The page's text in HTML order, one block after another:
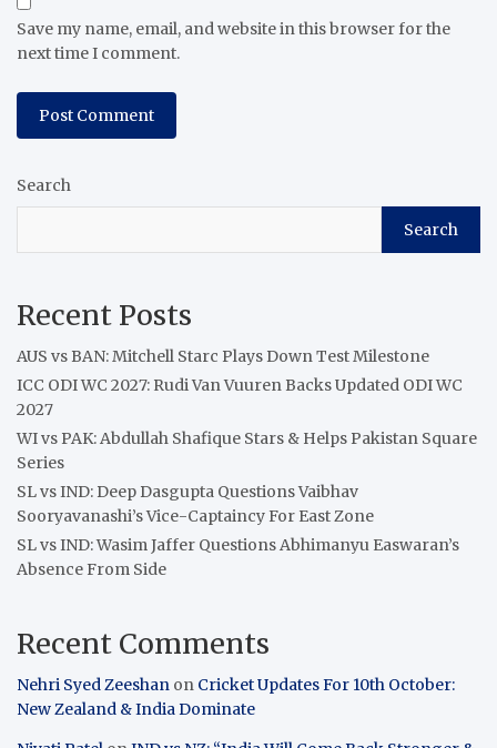
Save my name, email, and website in this browser for the
next time I comment.
Search
Search
Recent Posts
AUS vs BAN: Mitchell Starc Plays Down Test Milestone
ICC ODI WC 2027: Rudi Van Vuuren Backs Updated ODI WC
2027
WI vs PAK: Abdullah Shafique Stars & Helps Pakistan Square
Series
SL vs IND: Deep Dasgupta Questions Vaibhav
Sooryavanashi’s Vice-Captaincy For East Zone
SL vs IND: Wasim Jaffer Questions Abhimanyu Easwaran’s
Absence From Side
Recent Comments
Nehri Syed Zeeshan on Cricket Updates For 10th October:
New Zealand & India Dominate